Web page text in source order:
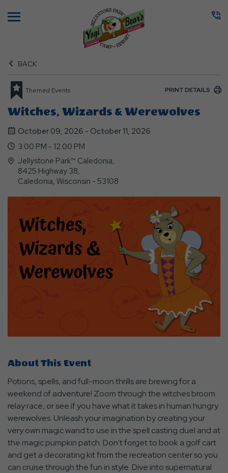
BACK
Themed Events PRINT DETAILS
Witches, Wizards & Werewolves
October 09, 2026 - October 11, 2026
3:00 PM - 12:00 PM
Jellystone Park™ Caledonia,
8425 Highway 38,
Caledonia, Wisconsin - 53108
About This Event
Potions, spells, and full-moon thrills are brewing for a
weekend of adventure! Zoom through the witches broom
relay race, or see if you have what it takes in human hungry
werewolves. Unleash your imagination by creating your
very own magic wand to use in the spell casting duel and at
the magic pumpkin patch. Don't forget to book a golf cart
and get a decorating kit from the recreation center so you
can cruise through the fun in style. Dive into supernatural